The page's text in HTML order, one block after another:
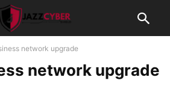
network upgrade
network upgrade